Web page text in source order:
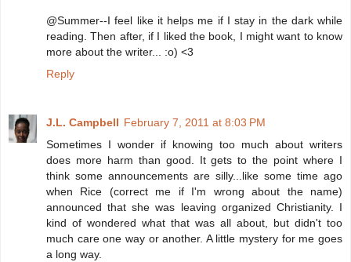
@Summer--I feel like it helps me if I stay in the dark while
reading. Then after, if I liked the book, I might want to know
more about the writer... :o) <3
Reply
J.L. Campbell February 7, 2011 at 8:03 PM
Sometimes I wonder if knowing too much about writers
does more harm than good. It gets to the point where I
think some announcements are silly...like some time ago
when Rice (correct me if I'm wrong about the name)
announced that she was leaving organized Christianity. I
kind of wondered what that was all about, but didn't too
much care one way or another. A little mystery for me goes
a long way.